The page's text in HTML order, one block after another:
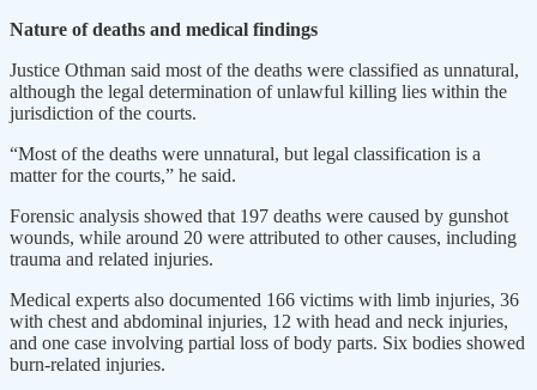
Nature of deaths and medical findings
Justice Othman said most of the deaths were classified as unnatural,
although the legal determination of unlawful killing lies within the
jurisdiction of the courts.
“Most of the deaths were unnatural, but legal classification is a
matter for the courts,” he said.
Forensic analysis showed that 197 deaths were caused by gunshot
wounds, while around 20 were attributed to other causes, including
trauma and related injuries.
Medical experts also documented 166 victims with limb injuries, 36
with chest and abdominal injuries, 12 with head and neck injuries,
and one case involving partial loss of body parts. Six bodies showed
burn-related injuries.